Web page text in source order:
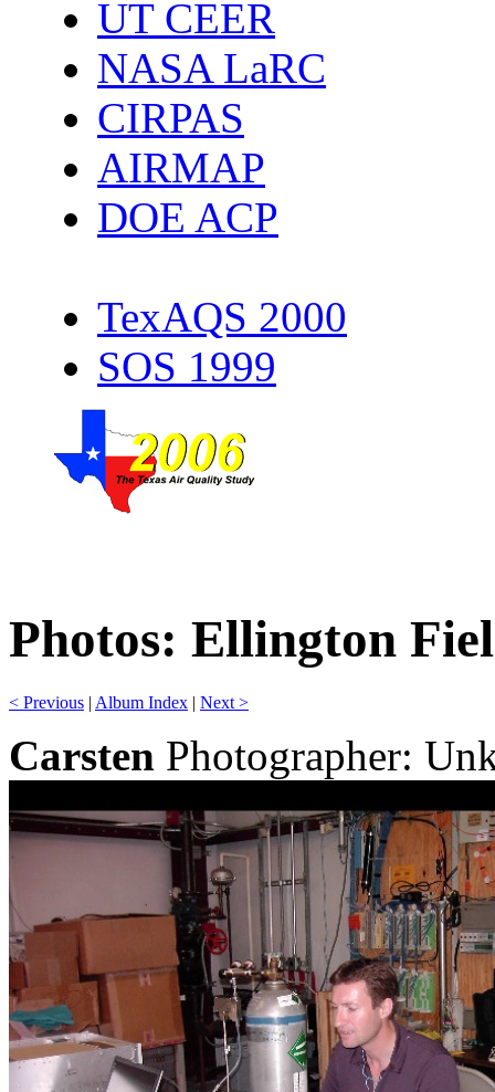
UT CEER
NASA LaRC
CIRPAS
AIRMAP
DOE ACP
TexAQS 2000
SOS 1999
Photos: Ellington
< Previous | Album Index | Next >
Carsten Photographer: